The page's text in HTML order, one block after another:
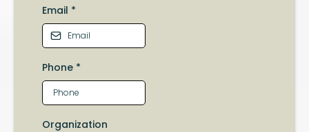
Email *
Phone *
Organization